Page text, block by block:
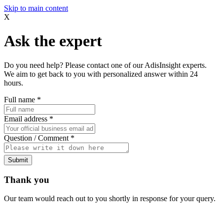
Skip to main content
X
Ask the expert
Do you need help? Please contact one of our AdisInsight experts.
We aim to get back to you with personalized answer within 24
hours.
Full name *
Email address *
Question / Comment *
Submit
Thank you
Our team would reach out to you shortly in response for your query.